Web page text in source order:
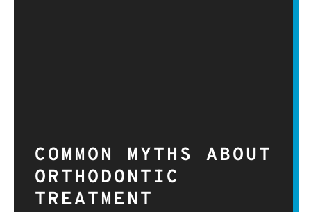
COMMON MYTHS ABOUT
ORTHODONTIC
TREATMENT